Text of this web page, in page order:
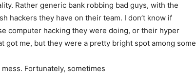
Rather generic bank robbing bad guys, with the
hackers they have on their team. I don’t know if
computer hacking they were doing, or their hyper
got me, but they were a pretty bright spot among some
Fortunately, sometimes